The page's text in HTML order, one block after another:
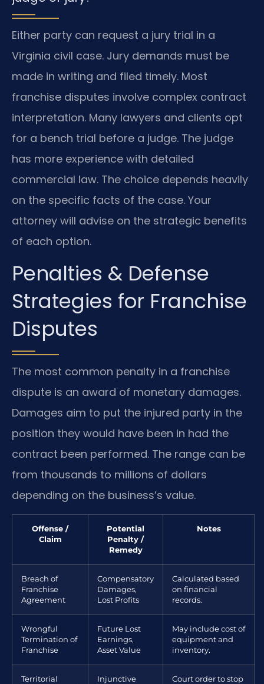
Either party can request a jury trial in a
Virginia civil case. Jury demands must be
made in writing and filed timely. Most
franchise disputes involve complex contract
interpretation. Many lawyers and clients opt
for a bench trial before a judge. The judge
has more experience with detailed
commercial law. The choice depends heavily
on the specific facts of the case. Your
attorney will advise on the strategic benefits
of each option.
Penalties & Defense
Strategies for Franchise
Disputes
The most common penalty in a franchise
dispute is an award of monetary damages.
Damages aim to put the injured party in the
position they would have been in had the
contract been performed. The range can be
from thousands to millions of dollars
depending on the business’s value.
Offense /
Claim
Potential
Penalty /
Remedy
Notes
Breach of
Franchise
Agreement
Compensatory
Damages,
Lost Profits
Calculated based
on financial
records.
Wrongful
Termination of
Franchise
Future Lost
Earnings,
Asset Value
May include cost of
equipment and
inventory.
Territorial
Injunctive
Court order to stop